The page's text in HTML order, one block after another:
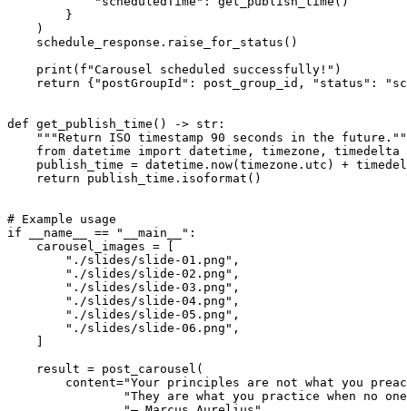
        }
    )
    schedule_response.raise_for_status()
    print(f"Carousel scheduled successfully!")
return {"postGroupId": post_group_id, "status":
def get_publish_time() -> str:
"""Return ISO timestamp 90 seconds in the
    from datetime import datetime, timezone, timedelta
publish_time = datetime.now(timezone.utc) +
    return publish_time.isoformat()
# Example usage
if __name__ == "__main__":
    carousel_images = [
        "./slides/slide-01.png",
        "./slides/slide-02.png",
        "./slides/slide-03.png",
        "./slides/slide-04.png",
        "./slides/slide-05.png",
        "./slides/slide-06.png",
    ]
    result = post_carousel(
content="Your principles are not what you
"They are what you practice when no